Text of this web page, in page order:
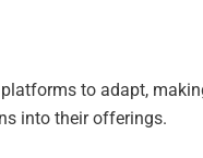
to adapt,
into their offerings.